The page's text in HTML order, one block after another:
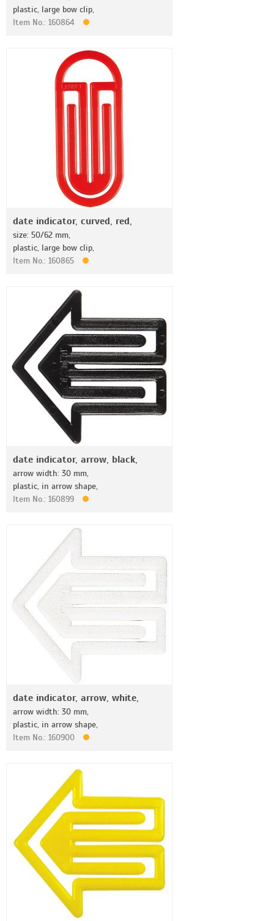
plastic, large bow clip,
Item No.: 160864
date indicator, curved, red,
size: 50/62 mm,
plastic, large bow clip,
Item No.: 160865
date indicator, arrow, black,
arrow width: 30 mm,
plastic, in arrow shape,
Item No.: 160899
date indicator, arrow, white,
arrow width: 30 mm,
plastic, in arrow shape,
Item No.: 160900